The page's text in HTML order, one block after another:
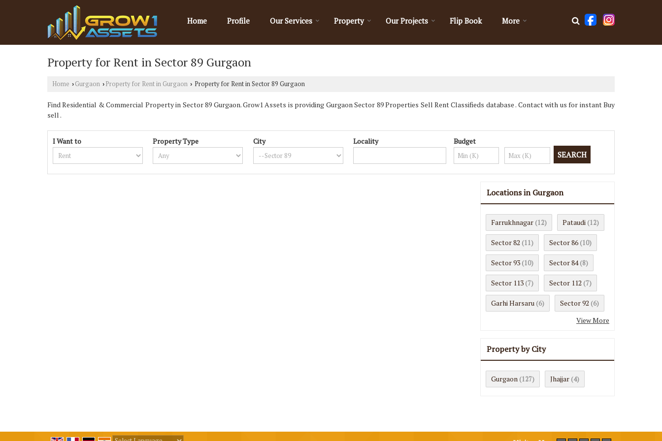
Home Profile Our Services Property Our Projects Flip Book More
Property for Rent in Sector 89 Gurgaon
Home › Gurgaon › Property for Rent in Gurgaon › Property for Rent in Sector 89 Gurgaon
Find Residential & Commercial Property in Sector 89 Gurgaon. Grow1 Assets is providing Gurgaon Sector 89 Properties Sell Rent Classifieds database . Contact with us for instant Buy
sell .
I Want to Property Type City Locality Budget
Locations in Gurgaon
Farrukhnagar (12) Pataudi (12)
Sector 82 (11) Sector 86 (10)
Sector 93 (10) Sector 84 (8)
Sector 113 (7) Sector 112 (7)
Garhi Harsaru (6) Sector 92 (6)
View More
Property by City
Gurgaon (127) Jhajjar (4)